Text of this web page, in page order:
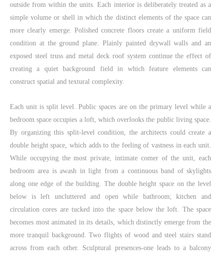
outside from within the units. Each interior is deliberately treated as a
simple volume or shell in which the distinct elements of the space can
more clearly emerge. Polished concrete floors create a uniform field
condition at the ground plane. Plainly painted drywall walls and an
exposed steel truss and metal deck roof system continue the effect of
creating a quiet background field in which feature elements can
construct spatial and textural complexity.
Each unit is split level. Public spaces are on the primary level while a
bedroom space occupies a loft, which overlooks the public living space.
By organizing this split-level condition, the architects could create a
double height space, which adds to the feeling of vastness in each unit.
While occupying the most private, intimate comer of the unit, each
bedroom area is awash in light from a continuous band of skylights
along one edge of the building. The double height space on the level
below is left uncluttered and open while bathroom; kitchen and
circulation cores are tucked into the space below the loft. The space
becomes most animated in its details, which distinctly emerge from the
more tranquil background. Two flights of wood and steel stairs stand
across from each other. Sculptural presences-one leads to a balcony